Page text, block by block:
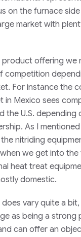
on the furnace
market with
product offering we
competition
For instance the
in Mexico sees
the U.S. depending
As I
nitriding
we get into the
heat treat
domestic.
does vary quite a
as being a strong
can offer an